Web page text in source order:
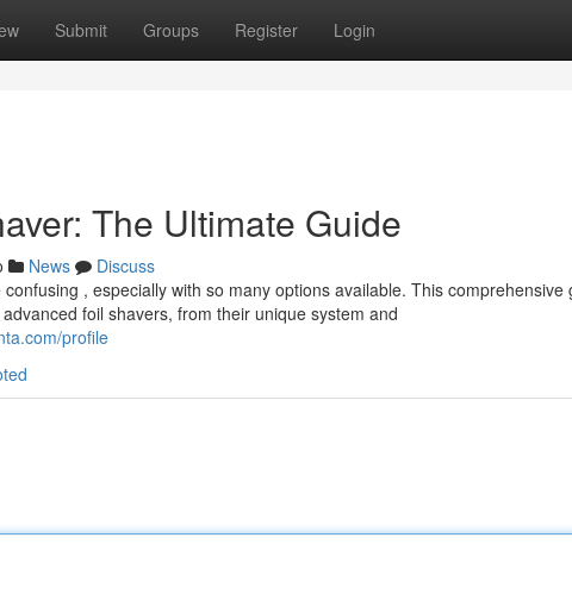
Submit Groups Register Login
The Ultimate Guide
News
Discuss
, especially with so many options available. This comprehensive
foil shavers, from their unique system and
profile